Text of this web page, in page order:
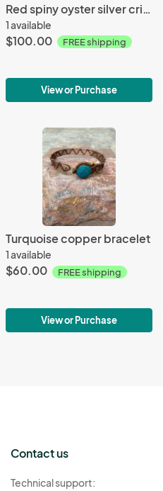
Red spiny oyster silver crisscrossed teardrop earrings
1 available
$100.00 FREE shipping
View or Purchase
Turquoise copper bracelet
1 available
$60.00 FREE shipping
View or Purchase
Contact us
Technical support: